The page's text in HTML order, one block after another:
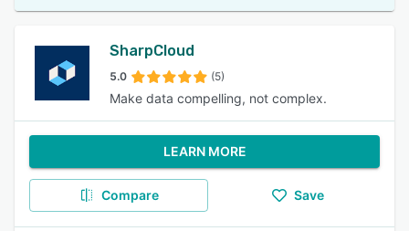
SharpCloud
5.0 (5)
Make data compelling, not complex.
LEARN MORE
Compare Save